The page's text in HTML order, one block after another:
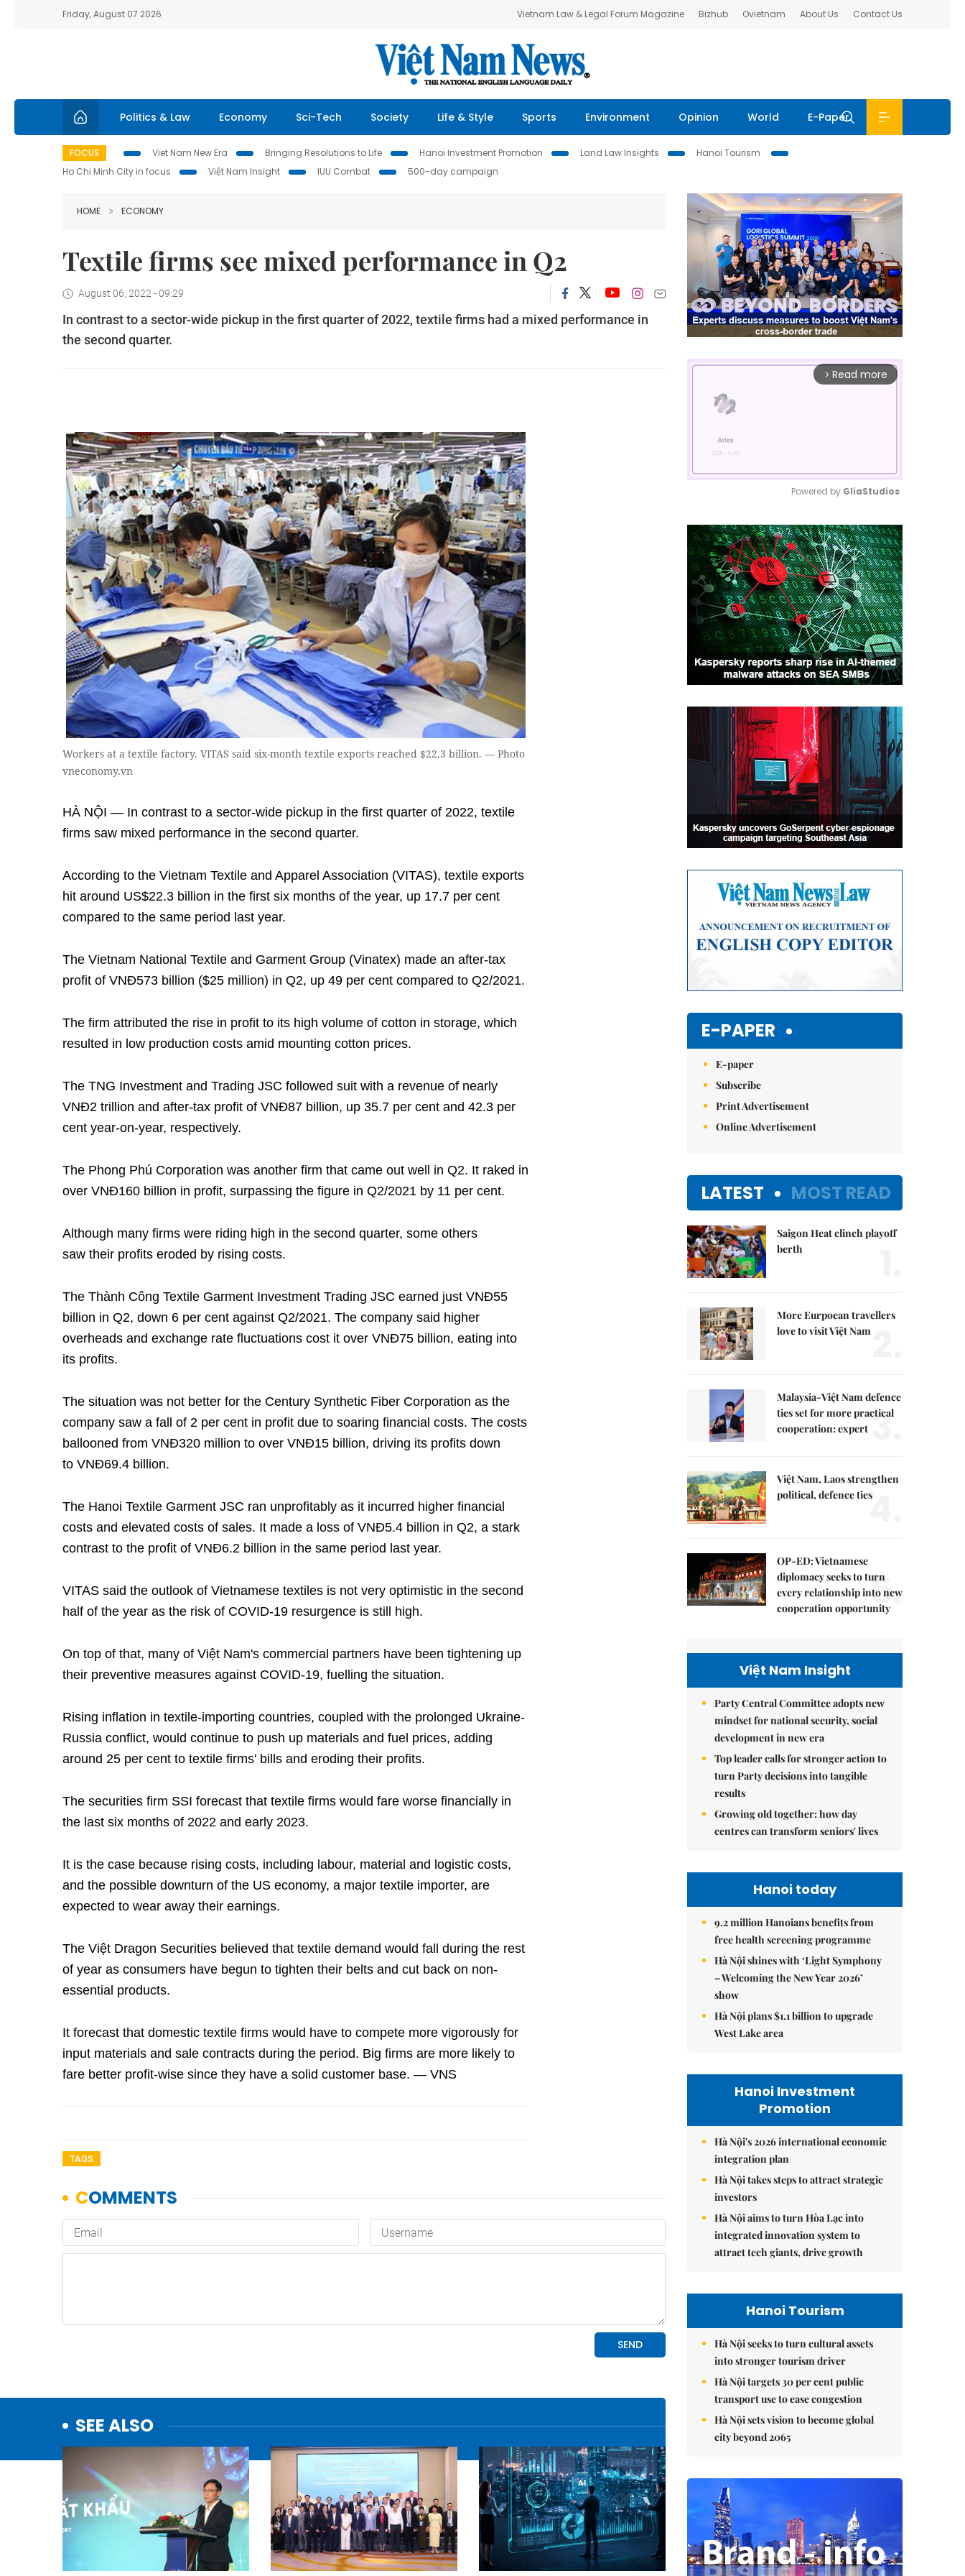
Friday, August 07 2026 Vietnam Law & Legal Forum Magazine Bizhub Ovietnam About Us Contact Us
Politics & Law Economy Sci-Tech Society Life & Style Sports Environment Opinion World E-Paper
FOCUS Viet Nam New Era Bringing Resolutions to Life Hanoi Investment Promotion Land Law Insights
Hanoi Tourism
Ho Chi Minh City in focus
Việt Nam Insight IUU Combat 500-day campaign
HOME ECONOMY
Textile firms see mixed performance in Q2
August 06, 2022 - 09:29
In contrast to a sector-wide pickup in the first quarter of 2022, textile firms had a mixed performance in
the second quarter.
Workers at a textile factory. VITAS said six-month textile exports reached $22.3 billion. — Photo
vneconomy.vn
HÀ NỘI — In contrast to a sector-wide pickup in the first quarter of 2022, textile
firms saw mixed performance in the second quarter.
According to the Vietnam Textile and Apparel Association (VITAS), textile exports
hit around US$22.3 billion in the first six months of the year, up 17.7 per cent
compared to the same period last year.
The Vietnam National Textile and Garment Group (Vinatex) made an after-tax
profit of VNĐ573 billion ($25 million) in Q2, up 49 per cent compared to Q2/2021.
The firm attributed the rise in profit to its high volume of cotton in storage, which
resulted in low production costs amid mounting cotton prices.
The TNG Investment and Trading JSC followed suit with a revenue of nearly
VNĐ2 trillion and after-tax profit of VNĐ87 billion, up 35.7 per cent and 42.3 per
cent year-on-year, respectively.
The Phong Phú Corporation was another firm that came out well in Q2. It raked in
over VNĐ160 billion in profit, surpassing the figure in Q2/2021 by 11 per cent.
Although many firms were riding high in the second quarter, some others
saw their profits eroded by rising costs.
The Thành Công Textile Garment Investment Trading JSC earned just VNĐ55
billion in Q2, down 6 per cent against Q2/2021. The company said higher
overheads and exchange rate fluctuations cost it over VNĐ75 billion, eating into
its profits.
The situation was not better for the Century Synthetic Fiber Corporation as the
company saw a fall of 2 per cent in profit due to soaring financial costs. The costs
ballooned from VNĐ320 million to over VNĐ15 billion, driving its profits down
to VNĐ69.4 billion.
The Hanoi Textile Garment JSC ran unprofitably as it incurred higher financial
costs and elevated costs of sales. It made a loss of VNĐ5.4 billion in Q2, a stark
contrast to the profit of VNĐ6.2 billion in the same period last year.
VITAS said the outlook of Vietnamese textiles is not very optimistic in the second
half of the year as the risk of COVID-19 resurgence is still high.
On top of that, many of Việt Nam's commercial partners have been tightening up
their preventive measures against COVID-19, fuelling the situation.
Rising inflation in textile-importing countries, coupled with the prolonged Ukraine-
Russia conflict, would continue to push up materials and fuel prices, adding
around 25 per cent to textile firms' bills and eroding their profits.
The securities firm SSI forecast that textile firms would fare worse financially in
the last six months of 2022 and early 2023.
It is the case because rising costs, including labour, material and logistic costs,
and the possible downturn of the US economy, a major textile importer, are
expected to wear away their earnings.
The Việt Dragon Securities believed that textile demand would fall during the rest
of year as consumers have begun to tighten their belts and cut back on non-
essential products.
It forecast that domestic textile firms would have to compete more vigorously for
input materials and sale contracts during the period. Big firms are more likely to
fare better profit-wise since they have a solid customer base. — VNS
TAGS
SEE ALSO
arrow_forward_ios Read more
Mute
Powered by GliaStudios
E-PAPER
E-paper
Subscribe
Print Advertisement
Online Advertisement
LATEST MOST READ
Saigon Heat clinch playoff
berth
More Eurpoean travellers
love to visit Việt Nam
Malaysia-Việt Nam defence
ties set for more practical
cooperation: expert 3.
Việt Nam, Laos strengthen
political, defence ties4.
OP-ED: Vietnamese
diplomacy seeks to turn
every relationship into new
cooperation opportunity
5.
Việt Nam Insight
Party Central Committee adopts new
mindset for national security, social
development in new era
Top leader calls for stronger action to
turn Party decisions into tangible
results
Growing old together: how day
centres can transform seniors' lives
Hanoi today
9.2 million Hanoians benefits from
free health screening programme
Hà Nội shines with ‘Light Symphony
– Welcoming the New Year 2026’
show
Hà Nội plans $1.1 billion to upgrade
West Lake area
Hanoi Investment
Promotion
Hà Nội's 2026 international economic
integration plan
Hà Nội takes steps to attract strategic
investors
Hà Nội aims to turn Hòa Lạc into
integrated innovation system to
attract tech giants, drive growth
Hanoi Tourism
Hà Nội seeks to turn cultural assets
into stronger tourism driver
Hà Nội targets 30 per cent public
transport use to ease congestion
Hà Nội sets vision to become global
city beyond 2065